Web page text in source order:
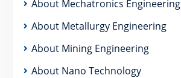
About Mechatronics Engineering
About Metallurgy Engineering
About Mining Engineering
About Nano Technology